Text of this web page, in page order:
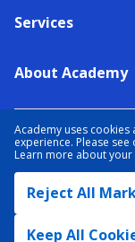
Academy uses
experience. Please see
Learn more about your
Reject All
Keep All
Services
About Academy
TERMS & CONDITIONS
ACCESSIBILITY
SITEMAP
© 2026 ACADEMY SPORTS +